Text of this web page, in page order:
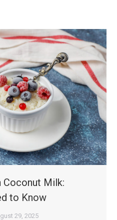
Coconut Milk:
to Know
29, 2025